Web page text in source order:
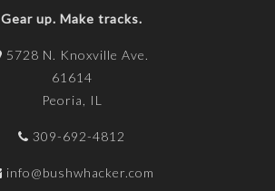
Gear up. Make tracks.
5728 N. Knoxville Ave.
61614
Peoria, IL
309-692-4812
info@bushwhacker.com